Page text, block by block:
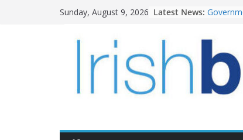
Sunday, August 9, 2026 Latest News:
LDA
Homes
28,000
Wavin
the